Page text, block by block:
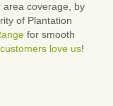
area coverage, by
of Plantation
for smooth
love us!